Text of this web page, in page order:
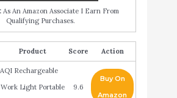
As An Amazon Associate I Earn From
Qualifying Purchases.
Product Score Action
Rechargeable
Light Portable
9.6
Buy On
Amazon